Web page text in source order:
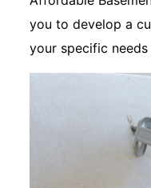
you to develop a
your specific